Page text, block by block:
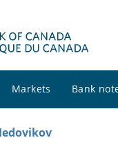
Markets Bank